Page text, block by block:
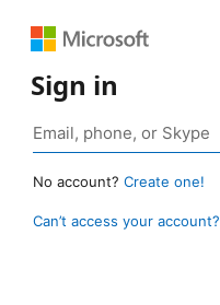
Sign in
No account? Create one!
Can’t access your account?